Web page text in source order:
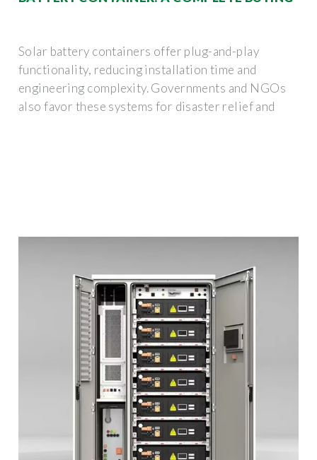
Solar battery containers offer plug-and-play
functionality, reducing installation time and
engineering complexity. Governments and NGOs
also favor these systems for disaster relief and